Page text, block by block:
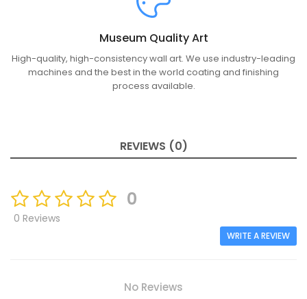
Museum Quality Art
High-quality, high-consistency wall art. We use industry-leading
machines and the best in the world coating and finishing
process available.
REVIEWS (0)
0
0 Reviews
WRITE A REVIEW
No Reviews